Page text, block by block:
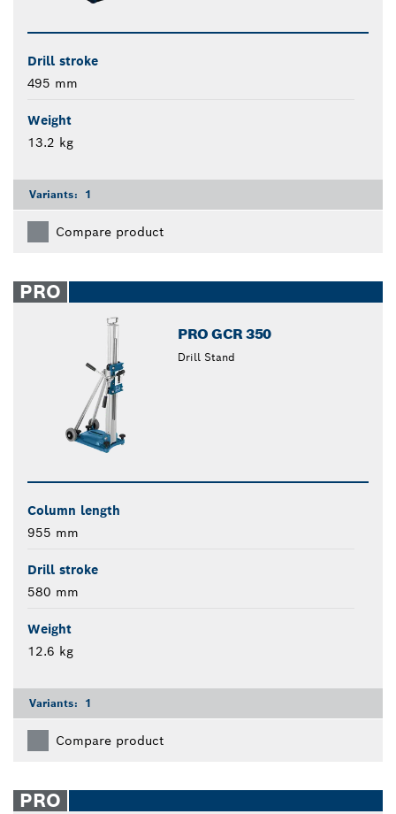
Drill stroke
495 mm
Weight
13.2 kg
Variants: 1
Compare product
PRO
PRO GCR 350
Drill Stand
Column length
955 mm
Drill stroke
580 mm
Weight
12.6 kg
Variants: 1
Compare product
PRO